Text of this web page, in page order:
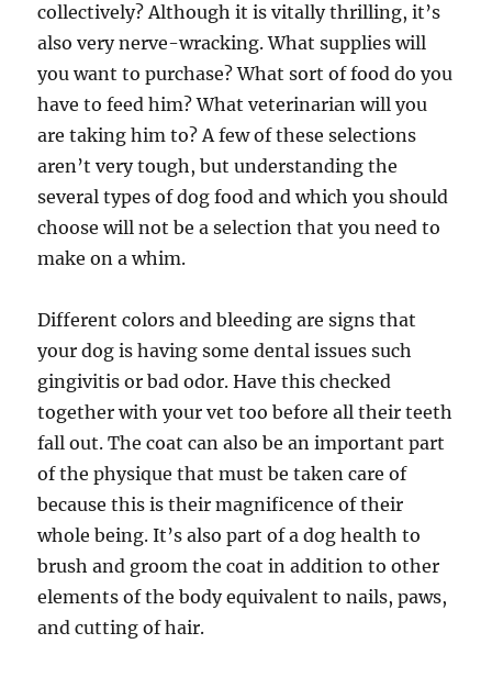
collectively? Although it is vitally thrilling, it’s
also very nerve-wracking. What supplies will
you want to purchase? What sort of food do you
have to feed him? What veterinarian will you
are taking him to? A few of these selections
aren’t very tough, but understanding the
several types of dog food and which you should
choose will not be a selection that you need to
make on a whim.
Different colors and bleeding are signs that
your dog is having some dental issues such
gingivitis or bad odor. Have this checked
together with your vet too before all their teeth
fall out. The coat can also be an important part
of the physique that must be taken care of
because this is their magnificence of their
whole being. It’s also part of a dog health to
brush and groom the coat in addition to other
elements of the body equivalent to nails, paws,
and cutting of hair.